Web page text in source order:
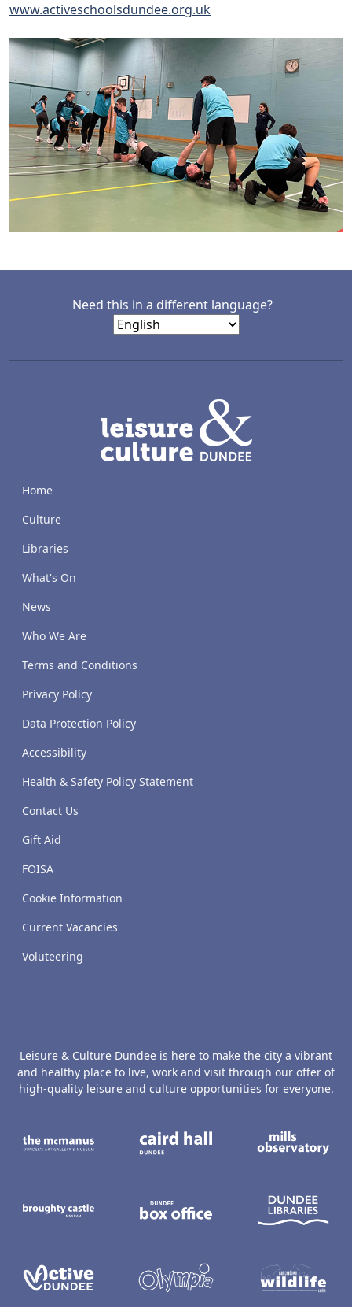
www.activeschoolsdundee.org.uk
Need this in a different language?
Home
Culture
Libraries
What's On
News
Who We Are
Terms and Conditions
Privacy Policy
Data Protection Policy
Accessibility
Health & Safety Policy Statement
Contact Us
Gift Aid
FOISA
Cookie Information
Current Vacancies
Voluteering
Leisure & Culture Dundee is here to make the city a vibrant
and healthy place to live, work and visit through our offer of
high-quality leisure and culture opportunities for everyone.